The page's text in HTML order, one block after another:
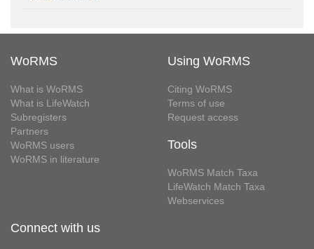
WoRMS
What is WoRMS
What is LifeWatch
Subregisters
Partners
WoRMS users
WoRMS in literature
Using WoRMS
Citing WoRMS
Terms of use
Request access
Tools
WoRMS Match Taxa
LifeWatch Match Taxa
Webservices
Connect with us